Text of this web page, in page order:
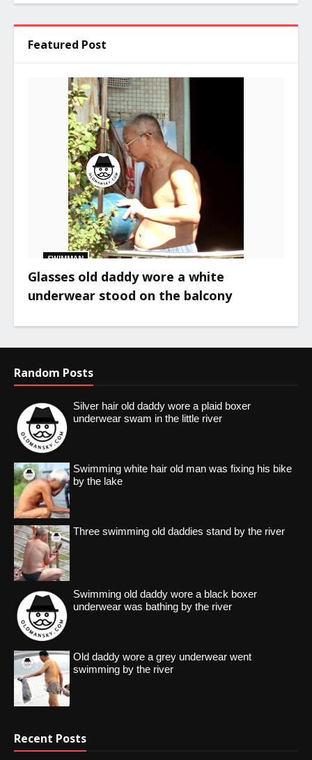
Featured Post
SWIMMAN
Glasses old daddy wore a white
underwear stood on the balcony
Random Posts
Silver hair old daddy wore a plaid boxer
underwear swam in the little river
Swimming white hair old man was fixing his bike
by the lake
Three swimming old daddies stand by the river
Swimming old daddy wore a black boxer
underwear was bathing by the river
Old daddy wore a grey underwear went
swimming by the river
Recent Posts